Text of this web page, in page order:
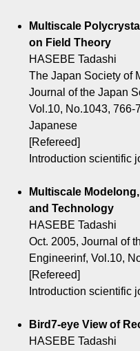
Multiscale
on Field Theory
HASEBE Tadashi
The Japan Society of
Journal of the Japan
Vol.10, No.1043, 766-
Japanese
[Refereed]
Introduction scientific
Multiscale
and Technology
HASEBE Tadashi
Oct. 2005, Journal of
Engineerinf, Vol.10,
[Refereed]
Introduction scientific
Bird7-eye View of
HASEBE Tadashi